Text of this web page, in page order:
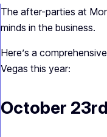
The after-parties at
minds in the business.
Here’s a
Vegas this year:
October